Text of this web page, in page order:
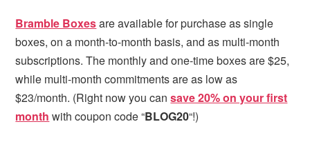
Bramble Boxesare available for purchase as single
boxes, on a month-to-month basis, and as multi-month
subscriptions. The monthly and one-time boxes are $25,
while multi-month commitments are as low as
$23/month. (Right now you cansave 20% on your first
month with coupon code “BLOG20“!)